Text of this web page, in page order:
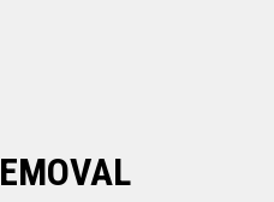
as promised. He
cleared the line